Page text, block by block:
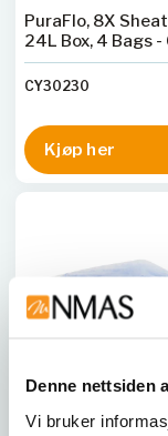
Denne nettsiden
Vi bruker
PuraFlo, 8X
24L Box, 4 Bags -
CY30230
Kjøp her